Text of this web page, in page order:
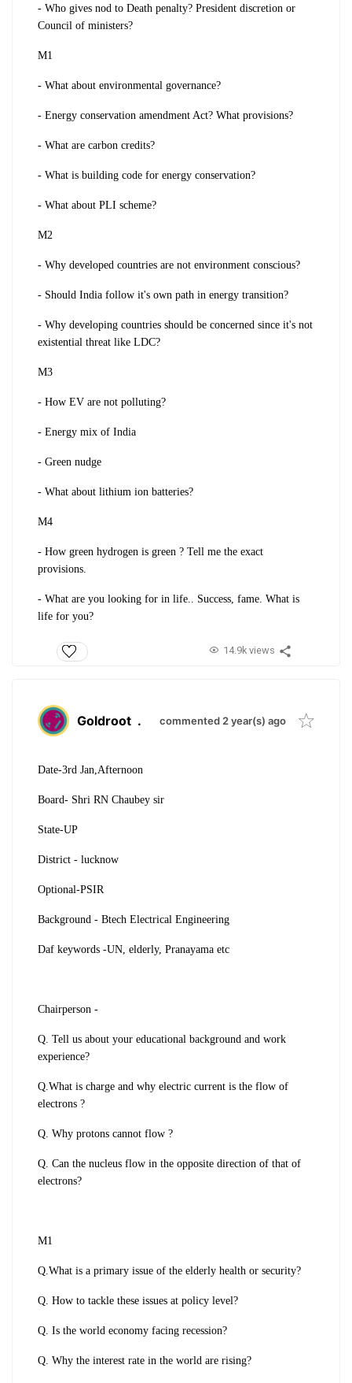
- Who gives nod to Death penalty? President discretion or
Council of ministers?
M1
- What about environmental governance?
- Energy conservation amendment Act? What provisions?
- What are carbon credits?
- What is building code for energy conservation?
- What about PLI scheme?
M2
- Why developed countries are not environment conscious?
- Should India follow it's own path in energy transition?
- Why developing countries should be concerned since it's not
existential threat like LDC?
M3
- How EV are not polluting?
- Energy mix of India
- Green nudge
- What about lithium ion batteries?
M4
- How green hydrogen is green ? Tell me the exact
provisions.
- What are you looking for in life.. Success, fame. What is
life for you?
14.9k views
Goldroot . commented 2 year(s) ago
Date-3rd Jan,Afternoon
Board- Shri RN Chaubey sir
State-UP
District - lucknow
Optional-PSIR
Background - Btech Electrical Engineering
Daf keywords -UN, elderly, Pranayama etc
Chairperson -
Q. Tell us about your educational background and work
experience?
Q.What is charge and why electric current is the flow of
electrons ?
Q. Why protons cannot flow ?
Q. Can the nucleus flow in the opposite direction of that of
electrons?
M1
Q.What is a primary issue of the elderly health or security?
Q. How to tackle these issues at policy level?
Q. Is the world economy facing recession?
Q. Why the interest rate in the world are rising?